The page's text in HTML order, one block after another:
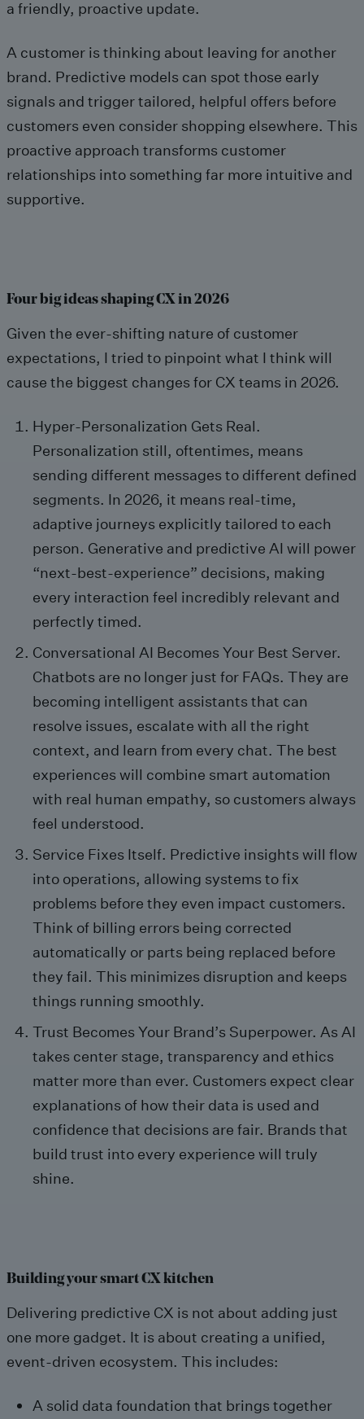
a friendly, proactive update.
A customer is thinking about leaving for another
brand. Predictive models can spot those early
signals and trigger tailored, helpful offers before
customers even consider shopping elsewhere. This
proactive approach transforms customer
relationships into something far more intuitive and
supportive.
Four big ideas shaping CX in 2026
Given the ever-shifting nature of customer
expectations, I tried to pinpoint what I think will
cause the biggest changes for CX teams in 2026.
Hyper-Personalization Gets Real.
Personalization still, oftentimes, means
sending different messages to different defined
segments. In 2026, it means real-time,
adaptive journeys explicitly tailored to each
person. Generative and predictive AI will power
“next-best-experience” decisions, making
every interaction feel incredibly relevant and
perfectly timed.
Conversational AI Becomes Your Best Server.
Chatbots are no longer just for FAQs. They are
becoming intelligent assistants that can
resolve issues, escalate with all the right
context, and learn from every chat. The best
experiences will combine smart automation
with real human empathy, so customers always
feel understood.
Service Fixes Itself. Predictive insights will flow
into operations, allowing systems to fix
problems before they even impact customers.
Think of billing errors being corrected
automatically or parts being replaced before
they fail. This minimizes disruption and keeps
things running smoothly.
Trust Becomes Your Brand’s Superpower. As AI
takes center stage, transparency and ethics
matter more than ever. Customers expect clear
explanations of how their data is used and
confidence that decisions are fair. Brands that
build trust into every experience will truly
shine.
Building your smart CX kitchen
Delivering predictive CX is not about adding just
one more gadget. It is about creating a unified,
event-driven ecosystem. This includes:
A solid data foundation that brings together